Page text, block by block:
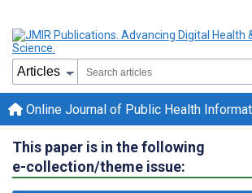
Online Journal of Public Health
This paper is in the following
e-collection/theme issue: